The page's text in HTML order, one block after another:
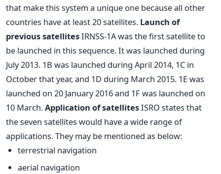
that make this system a unique one because all other
countries have at least 20 satellites. Launch of
previous satellitesIRNSS-1A was the first satellite to
be launched in this sequence. It was launched during
July 2013. 1B was launched during April 2014, 1C in
October that year, and 1D during March 2015. 1E was
launched on 20 January 2016 and 1F was launched on
10 March.Application of satellitesISRO states that
the seven satellites would have a wide range of
applications. They may be mentioned as below:
terrestrial navigation
aerial navigation